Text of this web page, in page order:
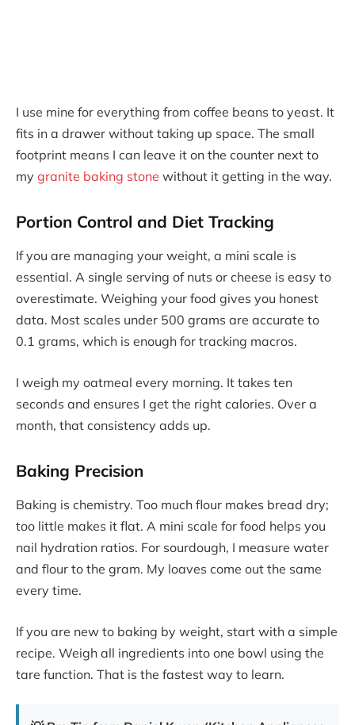
I use mine for everything from coffee beans to yeast. It
fits in a drawer without taking up space. The small
footprint means I can leave it on the counter next to
my granite baking stone without it getting in the way.
Portion Control and Diet Tracking
If you are managing your weight, a mini scale is
essential. A single serving of nuts or cheese is easy to
overestimate. Weighing your food gives you honest
data. Most scales under 500 grams are accurate to
0.1 grams, which is enough for tracking macros.
I weigh my oatmeal every morning. It takes ten
seconds and ensures I get the right calories. Over a
month, that consistency adds up.
Baking Precision
Baking is chemistry. Too much flour makes bread dry;
too little makes it flat. A mini scale for food helps you
nail hydration ratios. For sourdough, I measure water
and flour to the gram. My loaves come out the same
every time.
If you are new to baking by weight, start with a simple
recipe. Weigh all ingredients into one bowl using the
tare function. That is the fastest way to learn.